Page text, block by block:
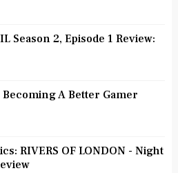
Season 2, Episode 1 Review:
Becoming A Better Gamer
RIVERS OF LONDON - Night